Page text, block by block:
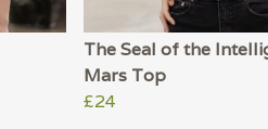
The Seal of the
Mars Top
£24